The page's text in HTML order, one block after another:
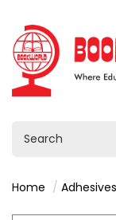
Home Adhesives